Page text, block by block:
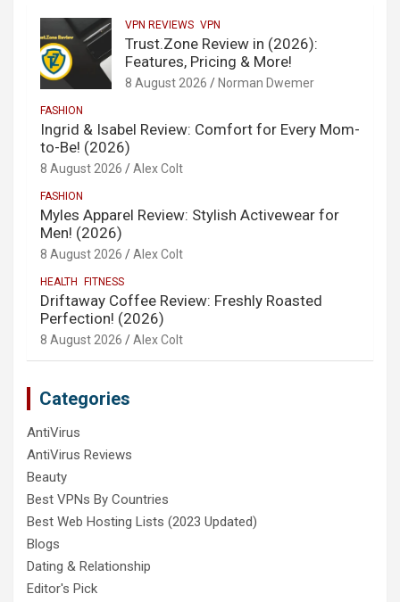
VPN REVIEWS VPN
Trust.Zone Review in (2026):
Features, Pricing & More!
8 August 2026 Norman Dwemer
FASHION
Ingrid & Isabel Review: Comfort for Every Mom-
to-Be! (2026)
8 August 2026 Alex Colt
FASHION
Myles Apparel Review: Stylish Activewear for
Men! (2026)
8 August 2026 Alex Colt
HEALTH FITNESS
Driftaway Coffee Review: Freshly Roasted
Perfection! (2026)
8 August 2026 Alex Colt
Categories
AntiVirus
AntiVirus Reviews
Beauty
Best VPNs By Countries
Best Web Hosting Lists (2023 Updated)
Blogs
Dating & Relationship
Editor's Pick